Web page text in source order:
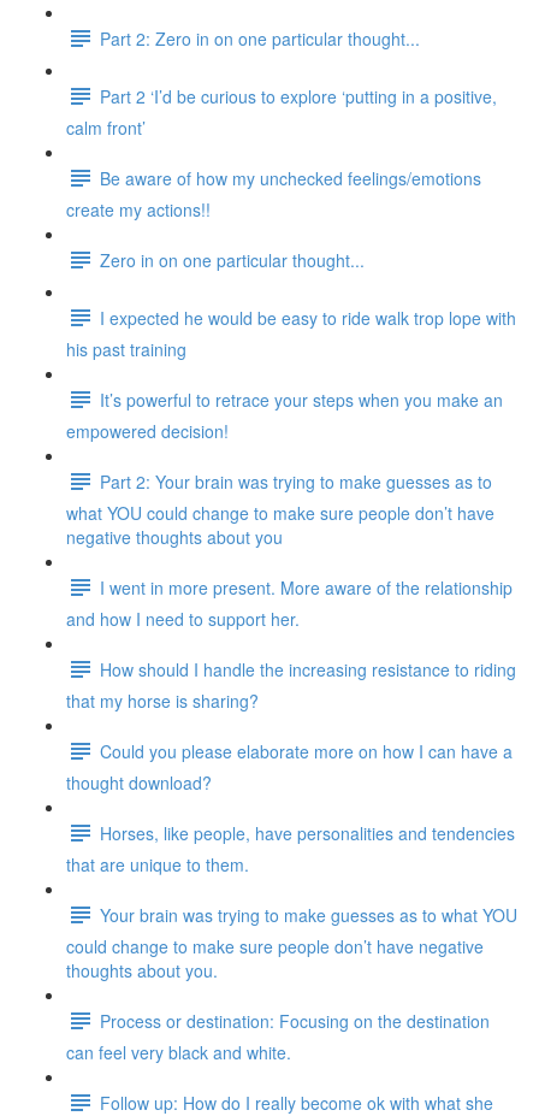
Part 2: Zero in on one particular thought...
Part 2 ‘I’d be curious to explore ‘putting in a positive,
calm front’
Be aware of how my unchecked feelings/emotions
create my actions!!
Zero in on one particular thought...
I expected he would be easy to ride walk trop lope with
his past training
It’s powerful to retrace your steps when you make an
empowered decision!
Part 2: Your brain was trying to make guesses as to
what YOU could change to make sure people don’t have
negative thoughts about you
I went in more present. More aware of the relationship
and how I need to support her.
How should I handle the increasing resistance to riding
that my horse is sharing?
Could you please elaborate more on how I can have a
thought download?
Horses, like people, have personalities and tendencies
that are unique to them.
Your brain was trying to make guesses as to what YOU
could change to make sure people don’t have negative
thoughts about you.
Process or destination: Focusing on the destination
can feel very black and white.
Follow up: How do I really become ok with what she